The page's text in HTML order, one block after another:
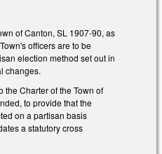
of Canton, SL 1907-90, as
officers are to be
election method set out in
changes.
the Charter of the Town of
to provide that the
on a partisan basis
a statutory cross